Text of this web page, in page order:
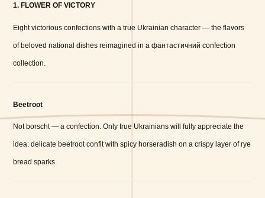
1. FLOWER OF VICTORY
Eight victorious confections with a true Ukrainian character — the flavors
of beloved national dishes reimagined in a фантастичний confection
collection.
Beetroot
Not borscht — a confection. Only true Ukrainians will fully appreciate the
idea: delicate beetroot confit with spicy horseradish on a crispy layer of rye
bread sparks.